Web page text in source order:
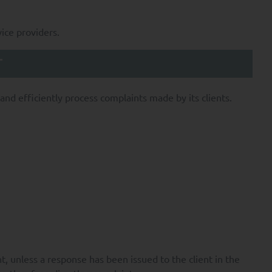
providers.
efficiently process complaints made by its clients.
a response has been issued to the client in the
Capital.